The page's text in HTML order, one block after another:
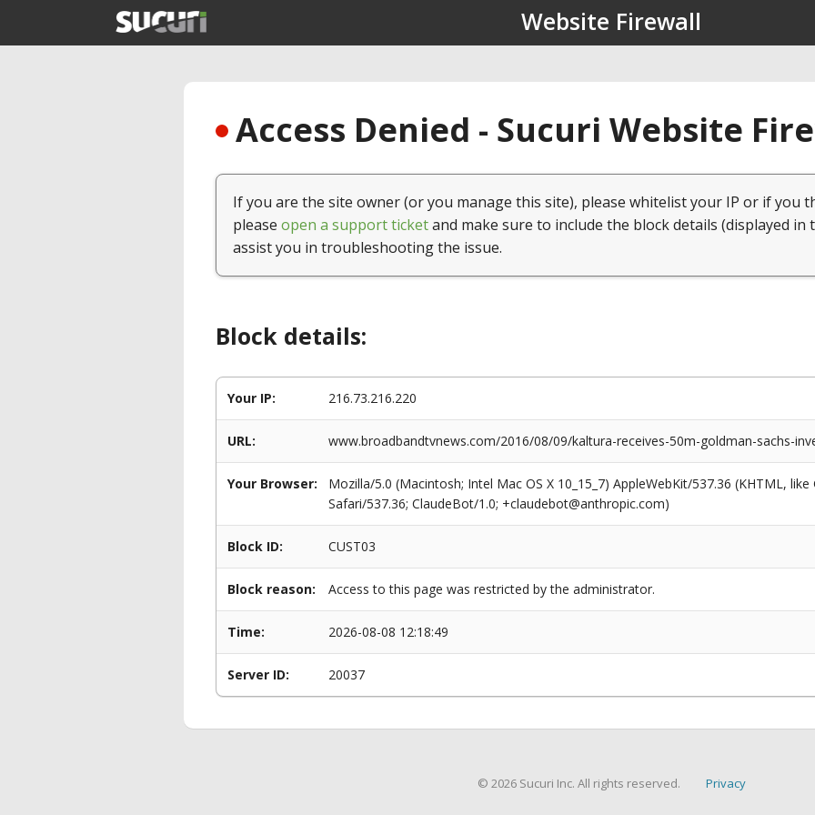
Website Firewall
Access Denied - Sucuri Website
If you are the site owner (or you manage this site), please whitelist your IP or if you
please open a support ticketand make sure to include the block details (displayed in
assist you in troubleshooting the issue.
Block details:
Your IP: 216.73.216.220
URL: www.broadbandtvnews.com/2016/08/09/kaltura-receives-50m-goldman-sachs-
Your Browser:
Mozilla/5.0 (Macintosh; Intel Mac OS X 10_15_7) AppleWebKit/537.36 (KHTML,
Safari/537.36; ClaudeBot/1.0; +claudebot@anthropic.com)
Block ID: CUST03
Block reason: Access to this page was restricted by the administrator.
Time: 2026-08-08 12:18:49
Server ID: 20037
© 2026 Sucuri Inc. All rights reserved. Privacy